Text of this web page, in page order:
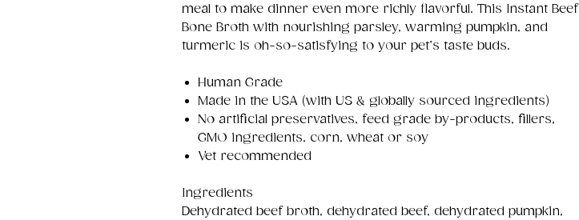
meal to make dinner even more richly flavorful. This Instant Beef
Bone Broth with nourishing parsley, warming pumpkin, and
turmeric is oh-so-satisfying to your pet’s taste buds.
Human Grade
Made in the USA (with US & globally sourced ingredients)
No artificial preservatives, feed grade by-products, fillers,
GMO ingredients, corn, wheat or soy
Vet recommended
Ingredients
Dehydrated beef broth, dehydrated beef, dehydrated pumpkin,